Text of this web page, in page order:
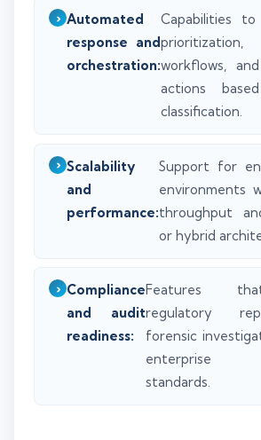
Automated
response and
orchestration:
Capabilities
workflows,
actions
classification.
Scalability
and
performance:
Support for
environments
throughput
or hybrid
Compliance
and audit
readiness:
Features
regulatory
forensic
enterprise
standards.